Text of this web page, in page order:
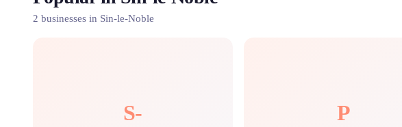
2 businesses in Sin-le-Noble
S- P